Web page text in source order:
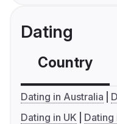
Dating
Country
Dating in Australia
Dating in UK
Dating